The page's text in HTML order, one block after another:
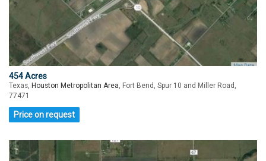
454 Acres
Texas, Houston Metropolitan Area , Fort Bend, Spur 10 and Miller Road,
77471
Price on request